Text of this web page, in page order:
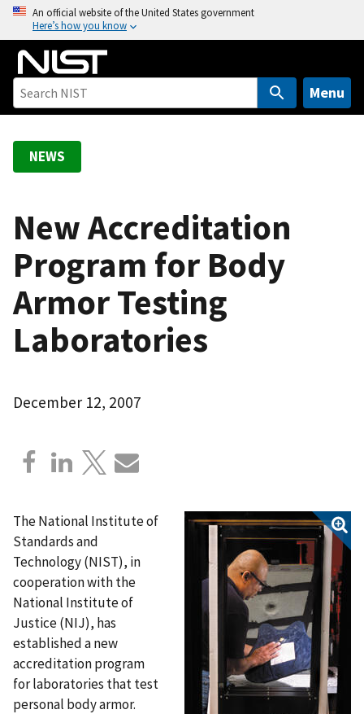
o
An official website of the United States government
Here’s how you know
Menu
NEWS
New Accreditation
Program for Body
Armor Testing
Laboratories
December 12, 2007
The National Institute of
Standards and
Technology (NIST), in
cooperation with the
National Institute of
Justice (NIJ), has
established a new
accreditation program
for laboratories that test
personal body armor.